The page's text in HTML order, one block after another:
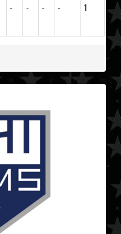
- - - - 1